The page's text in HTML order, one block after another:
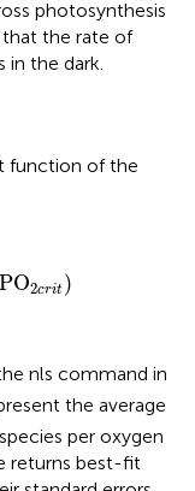
photosynthesis
the rate of
in the dark.
function of the
PO2crit )
O2 )
nls command in
the average
per oxygen
returns best-fit